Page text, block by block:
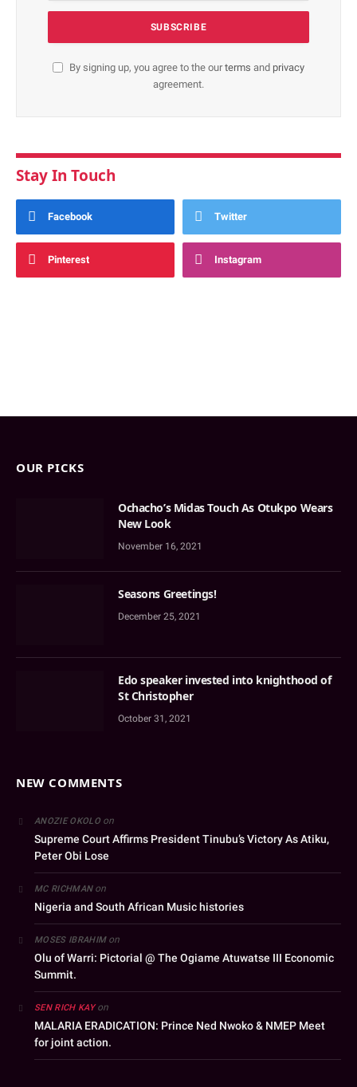
By signing up, you agree to the ourterms and privacy
agreement.
Stay In Touch
Facebook Twitter
Pinterest Instagram
OUR PICKS
Ochacho’s Midas Touch As Otukpo Wears
New Look
November 16, 2021
Seasons Greetings!
December 25, 2021
Edo speaker invested into knighthood of
St Christopher
October 31, 2021
NEW COMMENTS
ANOZIE OKOLOon
Supreme Court Affirms President Tinubu’s Victory As Atiku,
Peter Obi Lose
MC RICHMANon
Nigeria and South African Music histories
MOSES IBRAHIMon
Olu of Warri: Pictorial @ The Ogiame Atuwatse III Economic
Summit.
SEN RICH KAYon
MALARIA ERADICATION: Prince Ned Nwoko & NMEP Meet
for joint action.